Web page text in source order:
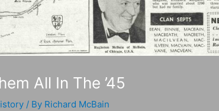
All In The ’45
/ By Richard McBain